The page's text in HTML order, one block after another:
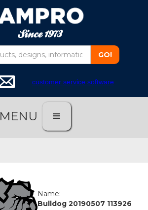
customer service software
MENU
Name:
Bulldog 20190507 113926